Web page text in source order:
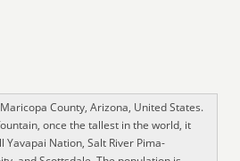
County, Arizona, United States.
once the tallest in the world, it
Nation, Salt River Pima-